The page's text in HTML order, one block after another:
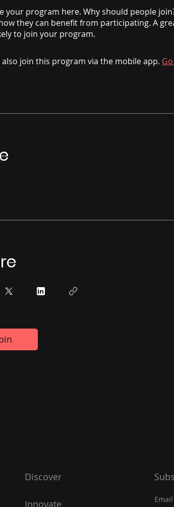
your program here. Why should people
they can benefit from participating. A
to join your program.
also join this program via the mobile app.
Discover
Innovate Email